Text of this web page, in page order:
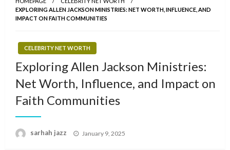
EXPLORING ALLEN JACKSON MINISTRIES: NET WORTH, INFLUENCE, AND
IMPACT ON FAITH COMMUNITIES
CELEBRITY NET WORTH
Exploring Allen Jackson Ministries:
Net Worth, Influence, and Impact on
Faith Communities
sarhah jazz
Posted
January 9, 2025